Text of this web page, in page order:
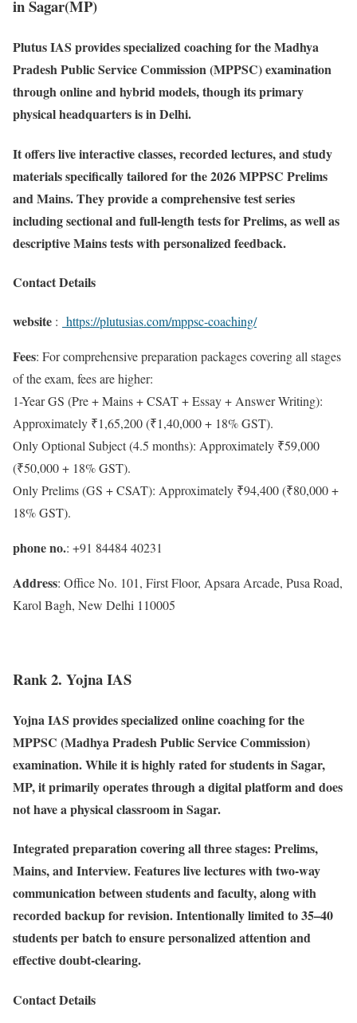
in Sagar(MP)
Plutus IAS provides specialized coaching for the Madhya
Pradesh Public Service Commission (MPPSC) examination
through online and hybrid models, though its primary
physical headquarters is in Delhi.
It offers live interactive classes, recorded lectures, and study
materials specifically tailored for the 2026 MPPSC Prelims
and Mains. They provide a comprehensive test series
including sectional and full-length tests for Prelims, as well as
descriptive Mains tests with personalized feedback.
Contact Details
website : https://plutusias.com/mppsc-coaching/
Fees: For comprehensive preparation packages covering all stages
of the exam, fees are higher:
1-Year GS (Pre + Mains + CSAT + Essay + Answer Writing):
Approximately ₹1,65,200 (₹1,40,000 + 18% GST).
Only Optional Subject (4.5 months): Approximately ₹59,000
(₹50,000 + 18% GST).
Only Prelims (GS + CSAT): Approximately ₹94,400 (₹80,000 +
18% GST).
phone no.: +91 84484 40231
Address: Office No. 101, First Floor, Apsara Arcade, Pusa Road,
Karol Bagh, New Delhi 110005
Rank 2. Yojna IAS
Yojna IAS provides specialized online coaching for the
MPPSC (Madhya Pradesh Public Service Commission)
examination. While it is highly rated for students in Sagar,
MP, it primarily operates through a digital platform and does
not have a physical classroom in Sagar.
Integrated preparation covering all three stages: Prelims,
Mains, and Interview. Features live lectures with two-way
communication between students and faculty, along with
recorded backup for revision. Intentionally limited to 35–40
students per batch to ensure personalized attention and
effective doubt-clearing.
Contact Details